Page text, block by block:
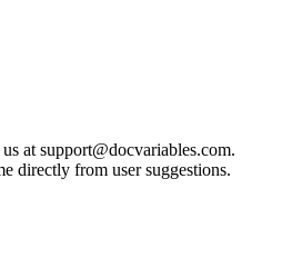
at support@docvariables.com.
directly from user suggestions.